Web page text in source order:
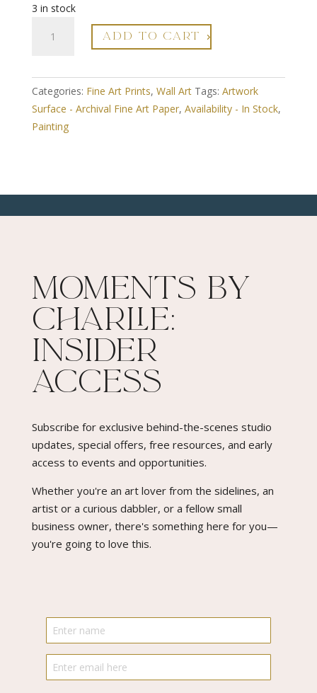
3 in stock
Print
-
Framed
-
Limited
quantity
ADD TO CART
Categories: Fine Art Prints, Wall Art Tags: Artwork
Surface - Archival Fine Art Paper, Availability - In Stock,
Painting
Moments By
Charlie:
Insider
Access​
Subscribe for exclusive behind-the-scenes studio
updates, special offers, free resources, and early
access to events and opportunities.
Whether you're an art lover from the sidelines, an
artist or a curious dabbler, or a fellow small
business owner, there's something here for you—
you're going to love this.